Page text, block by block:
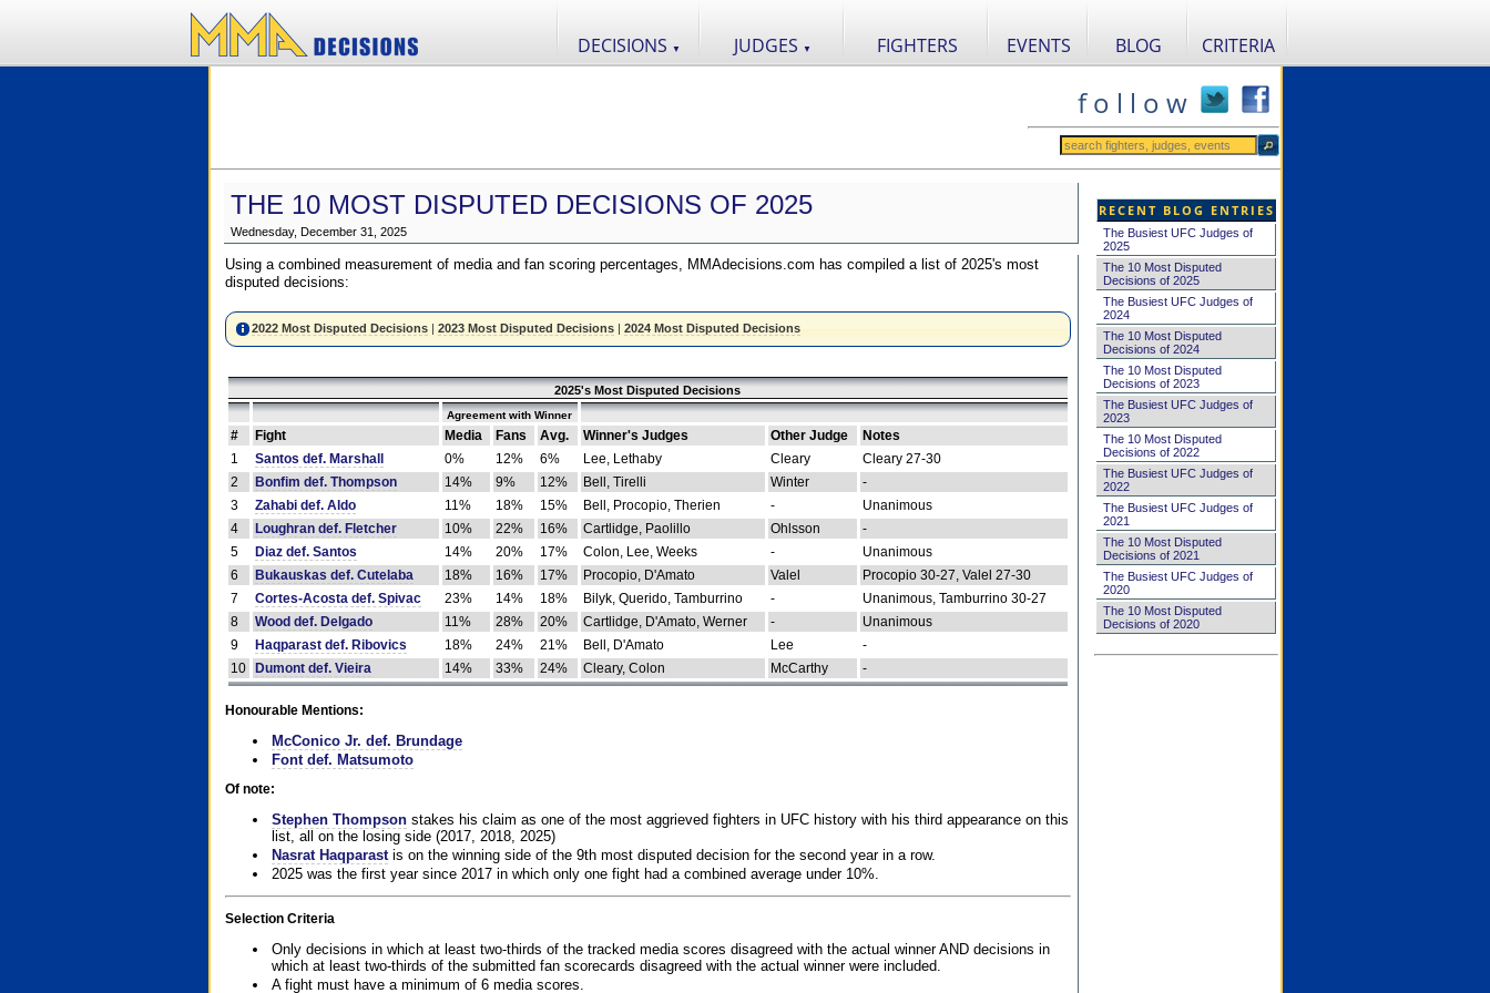
DECISIONS ▼ JUDGES ▼ FIGHTERS EVENTS BLOG CRITERIA
f o l l o w
THE 10 MOST DISPUTED DECISIONS OF 2025
Wednesday, December 31, 2025
Using a combined measurement of media and fan scoring percentages, MMAdecisions.com has compiled a list of 2025's most
disputed decisions:
2022 Most Disputed Decisions| 2023 Most Disputed Decisions| 2024 Most Disputed Decisions
2025's Most Disputed Decisions
Agreement with Winner
# Fight Media Fans Avg. Winner's Judges Other Judge
Notes
1
Santos def. Marshall 0% 12% 6% Lee, Lethaby Cleary
Cleary 27-30
2
Bonfim def. Thompson 14% 9% 12% Bell, Tirelli Winter
-
3
Zahabi def. Aldo 11% 18% 15% Bell, Procopio, Therien -
Unanimous
4
Loughran def. Fletcher 10% 22% 16% Cartlidge, Paolillo Ohlsson
-
5
Diaz def. Santos 14% 20% 17% Colon, Lee, Weeks -
Unanimous
6
Bukauskas def. Cutelaba 18% 16% 17% Procopio, D'Amato Valel
Procopio 30-27, Valel 27-30
7
Cortes-Acosta def. Spivac 23% 14% 18% Bilyk, Querido, Tamburrino -
Unanimous, Tamburrino 30-27
8
Wood def. Delgado 11% 28% 20% Cartlidge, D'Amato, Werner -
Unanimous
9
Haqparast def. Ribovics 18% 24% 21% Bell, D'Amato Lee
-
10
Dumont def. Vieira 14% 33% 24% Cleary, Colon McCarthy -
Honourable Mentions:
McConico Jr. def. Brundage
Font def. Matsumoto
Of note:
Stephen Thompsonstakes his claim as one of the most aggrieved fighters in UFC history with his third appearance on this
list, all on the losing side (2017, 2018, 2025)
Nasrat Haqparastis on the winning side of the 9th most disputed decision for the second year in a row.
2025 was the first year since 2017 in which only one fight had a combined average under 10%.
Selection Criteria
Only decisions in which at least two-thirds of the tracked media scores disagreed with the actual winner AND decisions in
which at least two-thirds of the submitted fan scorecards disagreed with the actual winner were included.
A fight must have a minimum of 6 media scores.
RECENT BLOG ENTRIES
The Busiest UFC Judges of
2025
The 10 Most Disputed
Decisions of 2025
The Busiest UFC Judges of
2024
The 10 Most Disputed
Decisions of 2024
The 10 Most Disputed
Decisions of 2023
The Busiest UFC Judges of
2023
The 10 Most Disputed
Decisions of 2022
The Busiest UFC Judges of
2022
The Busiest UFC Judges of
2021
The 10 Most Disputed
Decisions of 2021
The Busiest UFC Judges of
2020
The 10 Most Disputed
Decisions of 2020